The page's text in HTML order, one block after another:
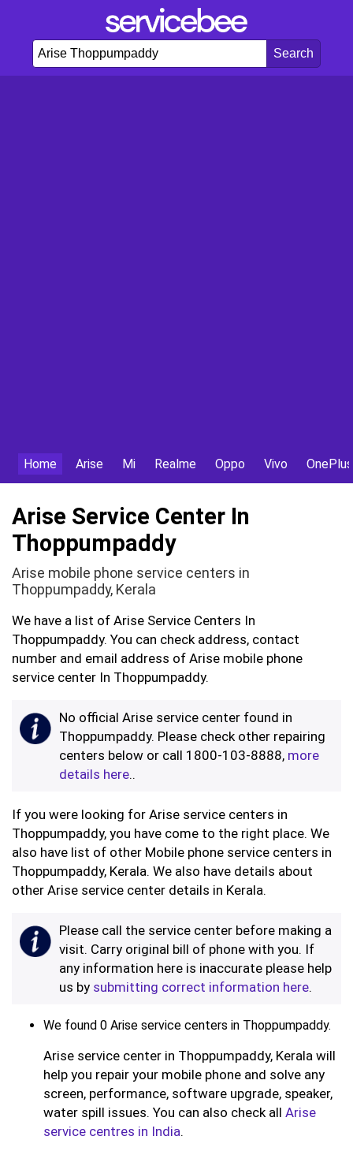
Home Arise Mi Realme Oppo Vivo OnePlus
Arise Service Center In
Thoppumpaddy
Arise mobile phone service centers in
Thoppumpaddy, Kerala
We have a list of Arise Service Centers In
Thoppumpaddy. You can check address, contact
number and email address of Arise mobile phone
service center In Thoppumpaddy.
No official Arise service center found in
Thoppumpaddy. Please check other repairing
centers below or call 1800-103-8888, more
details here..
If you were looking for Arise service centers in
Thoppumpaddy, you have come to the right place. We
also have list of other Mobile phone service centers in
Thoppumpaddy, Kerala. We also have details about
other Arise service center details in Kerala.
Please call the service center before making a
visit. Carry original bill of phone with you. If
any information here is inaccurate please help
us by submitting correct information here.
We found 0 Arise service centers in Thoppumpaddy.
Arise service center in Thoppumpaddy, Kerala will
help you repair your mobile phone and solve any
screen, performance, software upgrade, speaker,
water spill issues. You can also check all Arise
service centres in India.